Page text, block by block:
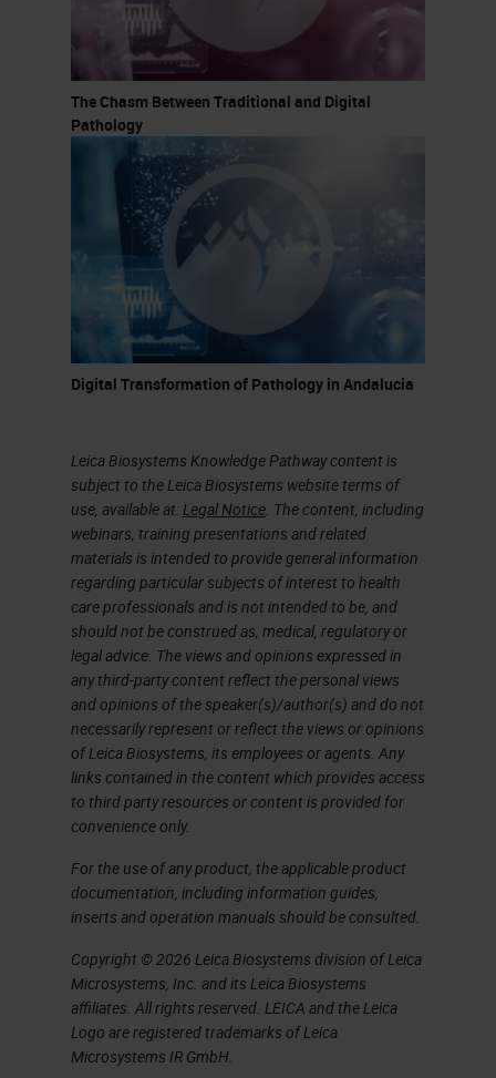
The Chasm Between Traditional and Digital
Pathology
Digital Transformation of Pathology in Andalucia
Leica Biosystems Knowledge Pathway content is
subject to the Leica Biosystems website terms of
use, available at:Legal Notice. The content, including
webinars, training presentations and related
materials is intended to provide general information
regarding particular subjects of interest to health
care professionals and is not intended to be, and
should not be construed as, medical, regulatory or
legal advice. The views and opinions expressed in
any third-party content reflect the personal views
and opinions of the speaker(s)/author(s) and do not
necessarily represent or reflect the views or opinions
of Leica Biosystems, its employees or agents. Any
links contained in the content which provides access
to third party resources or content is provided for
convenience only.
For the use of any product, the applicable product
documentation, including information guides,
inserts and operation manuals should be consulted.
Copyright © 2026 Leica Biosystems division of Leica
Microsystems, Inc. and its Leica Biosystems
affiliates. All rights reserved. LEICA and the Leica
Logo are registered trademarks of Leica
Microsystems IR GmbH.